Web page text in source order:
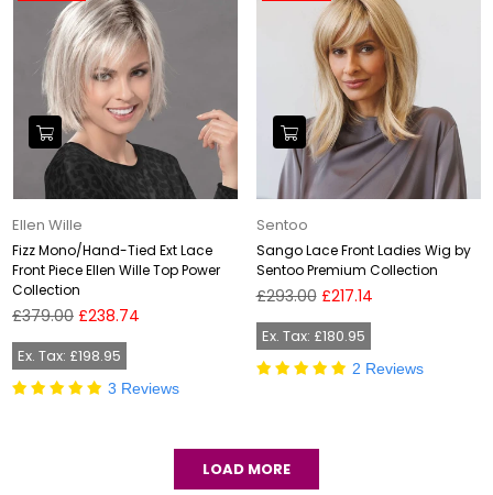
Ellen Wille
Fizz Mono/Hand-Tied Ext Lace
Front Piece Ellen Wille Top Power
Collection
Regular
£379.00 £238.74
Ex. Tax: £198.95
3 Reviews
Sentoo
Sango Lace Front Ladies Wig by
Sentoo Premium Collection
Regular
£293.00 £217.14
Ex. Tax: £180.95
2 Reviews
LOAD MORE